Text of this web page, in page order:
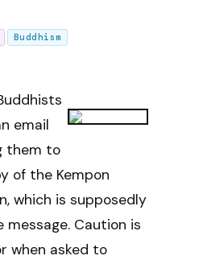
Buddhism
email
them to
of the Kempon
which is supposedly
Caution is
when asked to